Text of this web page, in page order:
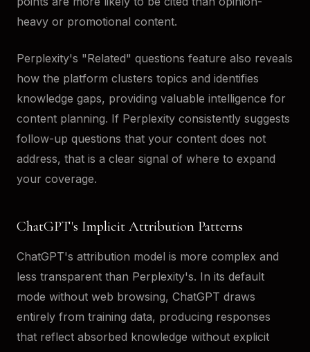
heavy or promotional content.
Perplexity's "Related" questions feature also reveals
how the platform clusters topics and identifies
knowledge gaps, providing valuable intelligence for
content planning. If Perplexity consistently suggests
follow-up questions that your content does not
address, that is a clear signal of where to expand
your coverage.
ChatGPT's Implicit Attribution Patterns
ChatGPT's attribution model is more complex and
less transparent than Perplexity's. In its default
mode without web browsing, ChatGPT draws
entirely from training data, producing responses
that reflect absorbed knowledge without explicit